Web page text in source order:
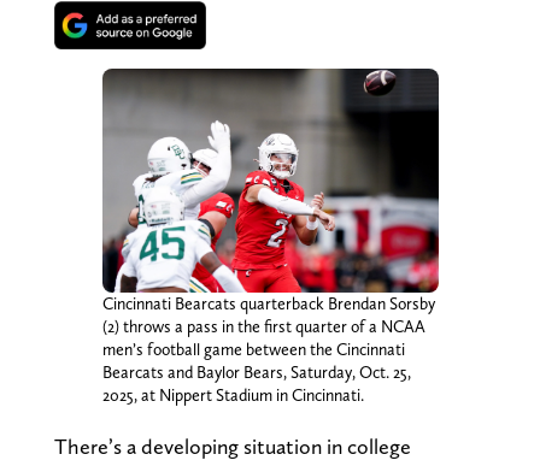
Cincinnati Bearcats quarterback Brendan Sorsby
(2) throws a pass in the first quarter of a NCAA
men’s football game between the Cincinnati
Bearcats and Baylor Bears, Saturday, Oct. 25,
2025, at Nippert Stadium in Cincinnati.
There’s a developing situation in college